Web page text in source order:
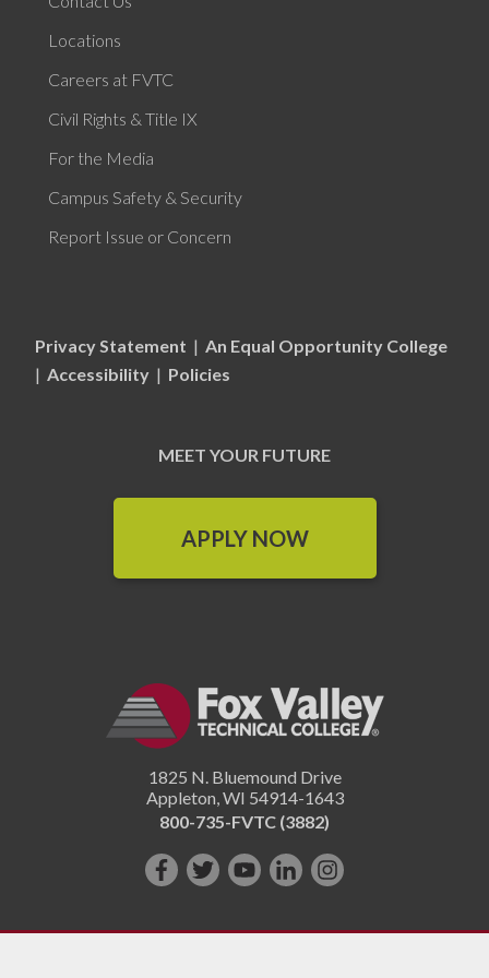
Locations
Careers at FVTC
Civil Rights & Title IX
For the Media
Campus Safety & Security
Report Issue or Concern
Privacy Statement | An Equal Opportunity College
| Accessibility | Policies
MEET YOUR FUTURE
APPLY NOW
1825 N. Bluemound Drive
Appleton,WI 54914-1643
800-735-FVTC (3882)
Like
on
Follow
on
Subscribe
YouTube!
Connect
us
Follow
on